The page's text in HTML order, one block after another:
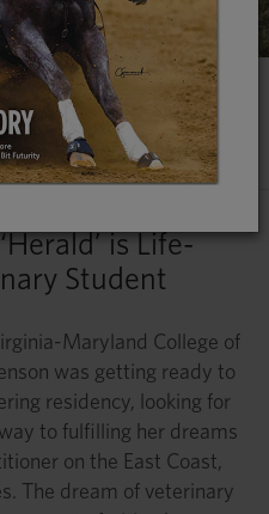
WITH A
is Life-
Student
Maryland College of
was getting ready to
residency, looking for
to fulfilling her dreams
on the East Coast,
The dream of veterinary